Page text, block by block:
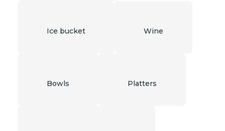
Ice bucket Wine
Bowls Platters